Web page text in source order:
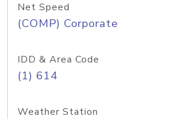
Net Speed
(COMP) Corporate
IDD & Area Code
(1) 614
Weather Station